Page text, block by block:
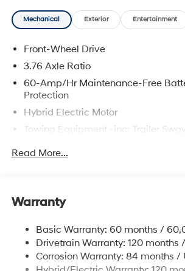
Mechanical Exterior Entertainment
Front-Wheel Drive
3.76 Axle Ratio
60-Amp/Hr Maintenance-Free
Protection
Hybrid Electric Motor
Towing Equipment -inc: Trailer
Front And Rear Anti-Roll Bars
Electric Power-Assist Steering
18.2 Gal. Fuel Tank
Single Stainless Steel Exhaust
Read More...
Warranty
Basic Warranty: 60 months /
Drivetrain Warranty: 120 months
Corrosion Warranty: 84 months